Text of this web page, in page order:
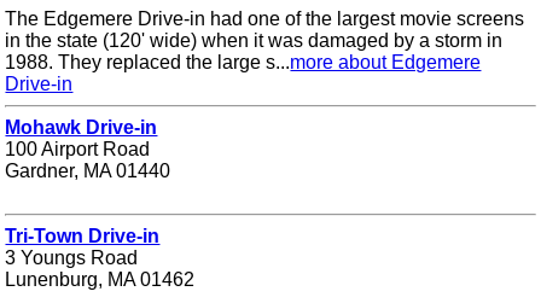
The Edgemere Drive-in had one of the largest movie screens
in the state (120' wide) when it was damaged by a storm in
1988. They replaced the large s...more about Edgemere
Drive-in
Mohawk Drive-in
100 Airport Road
Gardner, MA 01440
Tri-Town Drive-in
3 Youngs Road
Lunenburg, MA 01462